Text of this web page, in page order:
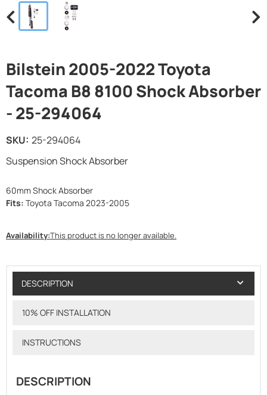
Bilstein 2005-2022 Toyota
Tacoma B8 8100 Shock Absorber
- 25-294064
Suspension Shock Absorber
SKU: 25-294064
60mm Shock Absorber
Fits: Toyota Tacoma 2023-2005
Availability:This product is no longer available.
DESCRIPTION
10% OFF INSTALLATION
INSTRUCTIONS
DESCRIPTION